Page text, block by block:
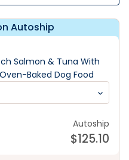
Autoship
Salmon & Tuna With
Baked Dog Food
Autoship
$125.10